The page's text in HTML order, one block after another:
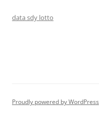
data sdy lotto
Proudly powered by WordPress